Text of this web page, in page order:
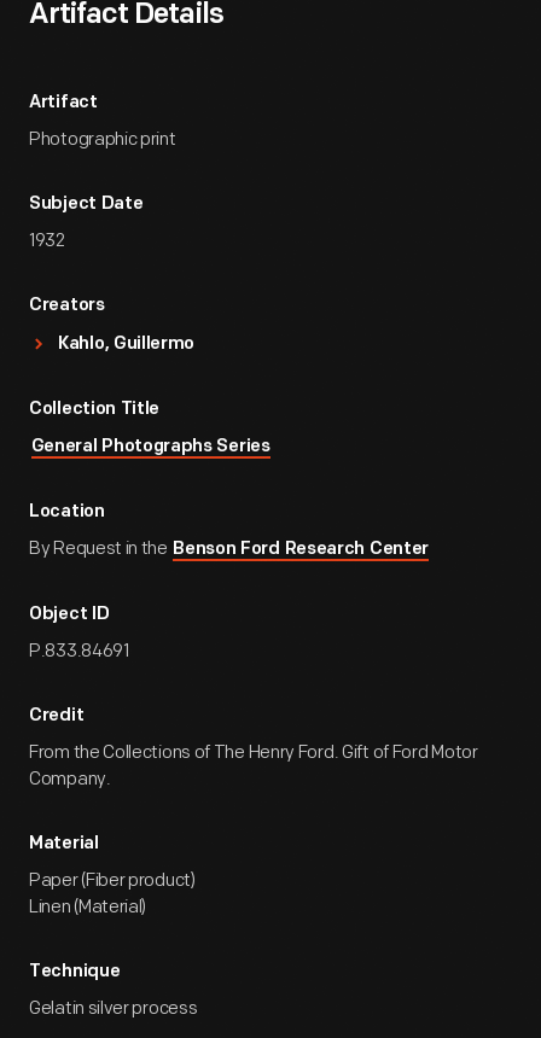
Artifact Details
Artifact
Photographic print
Subject Date
1932
Creators
Kahlo, Guillermo
Collection Title
General Photographs Series
Location
By Request in the Benson Ford Research Center
Object ID
P.833.84691
Credit
From the Collections of The Henry Ford. Gift of Ford Motor
Company.
Material
Paper (Fiber product)
Linen (Material)
Technique
Gelatin silver process